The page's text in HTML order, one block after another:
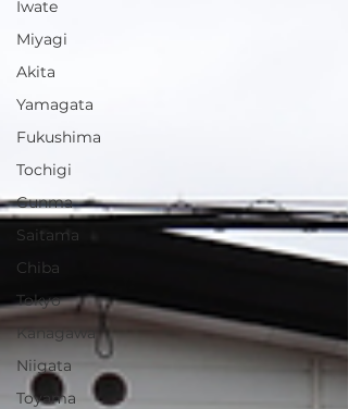
Iwate
Miyagi
Akita
Yamagata
Fukushima
Tochigi
Gunma
Saitama
Chiba
Tokyo
Kanagawa
Niigata
Toyama